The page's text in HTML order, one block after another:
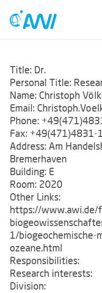
Title: Dr.
Personal Title:
Name: Christoph
Email:
Phone:
Fax: +49(471)4831-
Address: Am
Bremerhaven
Building: E
Room: 2020
Other Links:
https://www.awi.de/
1/biogeochemische-
ozeane.html
Responsibilities:
Research interests:
Division: